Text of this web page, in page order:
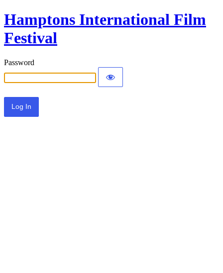
Hamptons International Film
Festival
Password